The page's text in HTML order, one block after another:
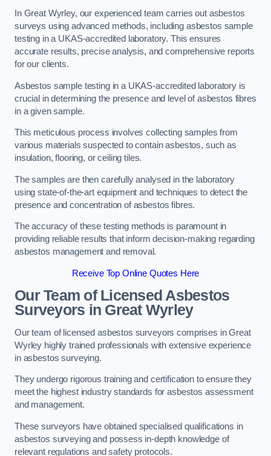
In Great Wyrley, our experienced team carries out asbestos
surveys using advanced methods, including asbestos sample
testing in a UKAS-accredited laboratory. This ensures
accurate results, precise analysis, and comprehensive reports
for our clients.
Asbestos sample testing in a UKAS-accredited laboratory is
crucial in determining the presence and level of asbestos fibres
in a given sample.
This meticulous process involves collecting samples from
various materials suspected to contain asbestos, such as
insulation, flooring, or ceiling tiles.
The samples are then carefully analysed in the laboratory
using state-of-the-art equipment and techniques to detect the
presence and concentration of asbestos fibres.
The accuracy of these testing methods is paramount in
providing reliable results that inform decision-making regarding
asbestos management and removal.
Receive Top Online Quotes Here
Our Team of Licensed Asbestos
Surveyors in Great Wyrley
Our team of licensed asbestos surveyors comprises in Great
Wyrley highly trained professionals with extensive experience
in asbestos surveying.
They undergo rigorous training and certification to ensure they
meet the highest industry standards for asbestos assessment
and management.
These surveyors have obtained specialised qualifications in
asbestos surveying and possess in-depth knowledge of
relevant regulations and safety protocols.